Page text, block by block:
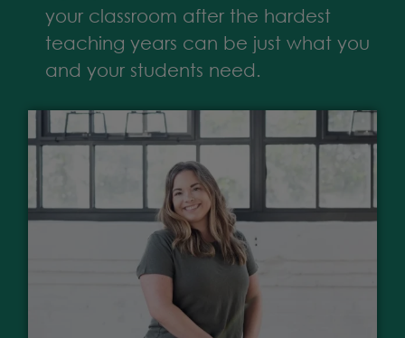
your classroom after the hardest
teaching years can be just what you
and your students need.